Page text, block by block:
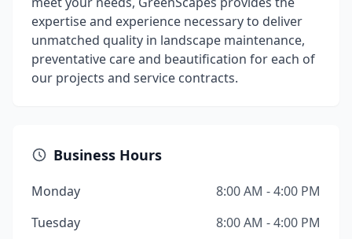
expertise and experience necessary to deliver
unmatched quality in landscape maintenance,
preventative care and beautification for each of
our projects and service contracts.
Business Hours
Monday
8:00 AM - 4:00 PM
Tuesday
8:00 AM - 4:00 PM